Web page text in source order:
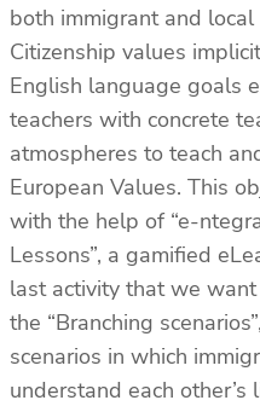
both immigrant and
Citizenship values
English language goals
teachers with concrete
atmospheres to teach
European Values. This
with the help of “e-
Lessons”, a gamified
last activity that we
the “Branching
scenarios in which
understand each